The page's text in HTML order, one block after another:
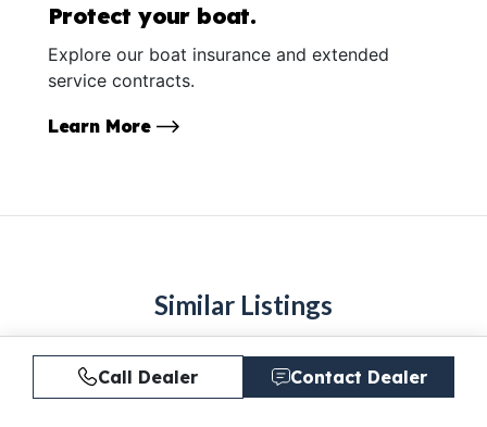
Protect your boat.
Explore our boat insurance and extended
service contracts.
Learn More
Similar Listings
Call Dealer Contact Dealer